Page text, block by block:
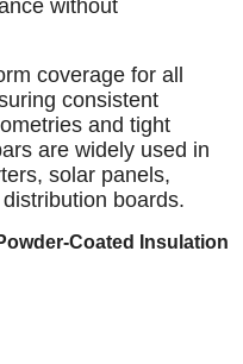
without
coverage for all
consistent
and tight
are widely used in
solar panels,
boards.